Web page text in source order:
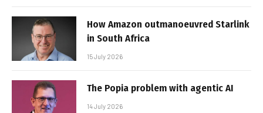
How Amazon outmanoeuvred Starlink
in South Africa
15 July 2026
The Popia problem with agentic AI
14 July 2026